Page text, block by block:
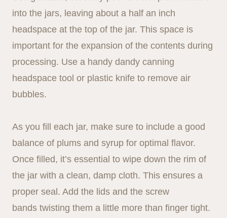
into the jars, leaving about a half an inch
headspace at the top of the jar. This space is
important for the expansion of the contents during
processing. Use a handy dandy canning
headspace tool or plastic knife to remove air
bubbles.
As you fill each jar, make sure to include a good
balance of plums and syrup for optimal flavor.
Once filled, it’s essential to wipe down the rim of
the jar with a clean, damp cloth. This ensures a
proper seal. Add the lids and the screw
bands twisting them a little more than finger tight.